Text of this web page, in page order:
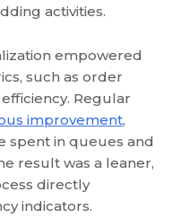
activities.
empowered
such as order
Regular
improvement,
spent in queues and
result was a leaner,
directly
indicators.